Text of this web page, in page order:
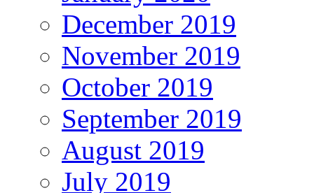
December 2019
November 2019
October 2019
September 2019
August 2019
July 2019